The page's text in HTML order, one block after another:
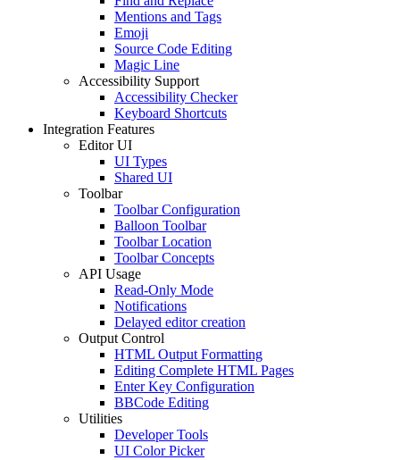
Mentions and Tags
Emoji
Source Code Editing
Magic Line
Accessibility Support
Accessibility Checker
Keyboard Shortcuts
Integration Features
Editor UI
UI Types
Shared UI
Toolbar
Toolbar Configuration
Balloon Toolbar
Toolbar Location
Toolbar Concepts
API Usage
Read-Only Mode
Notifications
Delayed editor creation
Output Control
HTML Output Formatting
Editing Complete HTML Pages
Enter Key Configuration
BBCode Editing
Utilities
Developer Tools
UI Color Picker